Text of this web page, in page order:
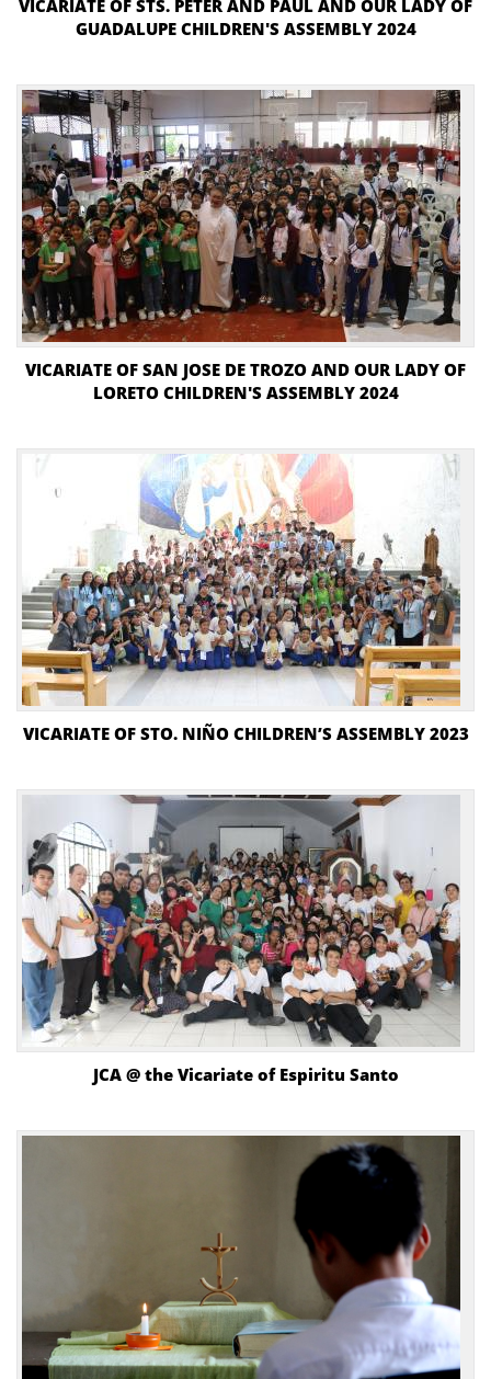
VICARIATE OF STS. PETER AND PAUL AND OUR LADY OF
GUADALUPE CHILDREN'S ASSEMBLY 2024
VICARIATE OF SAN JOSE DE TROZO AND OUR LADY OF
LORETO CHILDREN'S ASSEMBLY 2024
VICARIATE OF STO. NIÑO CHILDREN’S ASSEMBLY 2023
JCA @ the Vicariate of Espiritu Santo